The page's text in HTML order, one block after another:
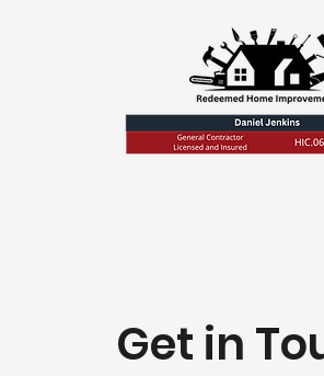
Get in